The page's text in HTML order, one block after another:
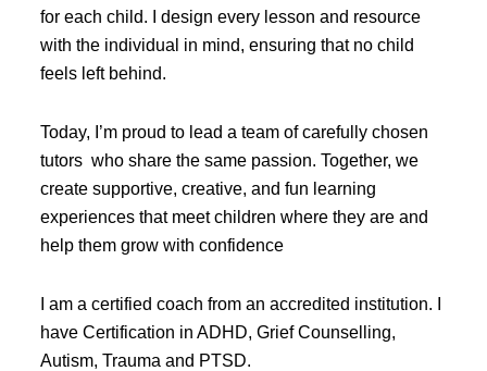
for each child. I design every lesson and resource
with the individual in mind, ensuring that no child
feels left behind.
Today, I’m proud to lead a team of carefully chosen
tutors who share the same passion. Together, we
create supportive, creative, and fun learning
experiences that meet children where they are and
help them grow with confidence
I am a certified coach from an accredited institution. I
have Certification in ADHD, Grief Counselling,
Autism, Trauma and PTSD.